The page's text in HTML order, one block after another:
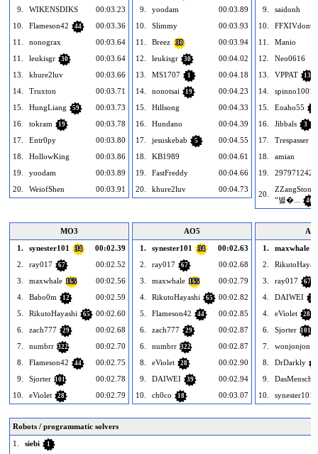
9.
WIKENSDIKS
00:03.23
10.
Flameson42 44
00:03.36
11.
nonograx
00:03.64
11.
leukisgr 30
00:03.64
13.
khure2luv
00:03.66
14.
Truxton
00:03.71
15.
HungLiang 59
00:03.73
16.
tokram 19
00:03.78
17.
Entr0py
00:03.80
18.
HollowKing
00:03.86
19.
yoodam
00:03.89
20.
WeiofShen 00:03.91
9.
yoodam
00:03.89
10.
Slimmy
00:03.93
11.
Breez 30
00:03.94
12.
leukisgr 30
00:04.02
13.
MS1707 1
00:04.18
14.
nonotsai 19
00:04.23
15.
Hillsong
00:04.33
16.
Hundano
00:04.39
17.
jesuskebab 5
00:04.55
18.
KB1989
00:04.61
19.
FastFreddy
00:04.66
20.
khure2luv 00:04.73
9.
saidonh
10.
FFXIVdonut
11.
Manio
12.
Neo0616
13.
VPPAT 13
14.
spinno1001
15.
Eoaho55
16. Jibbals 3
17. Trespasser
18.
amian
19.
2979712426
20.
ZZangStones
“별�...
46
MO3
1.
synester101 34
00:02.39
2.
ray017 67
00:02.52
3.
maxwhale 165
00:02.56
4.
Babo0m 12
00:02.59
5.
RikutoHayashi 65
00:02.60
6.
zach777 29
00:02.68
7.
numbrr 322
00:02.70
8.
Flameson42 44
00:02.75
9.
Sjorter 101
00:02.78
10.
eViolet 28 00:02.79
AO5
1.
synester101 34
00:02.63
2.
ray017 67
00:02.68
3.
maxwhale 165
00:02.79
4.
RikutoHayashi 65
00:02.82
5.
Flameson42 44
00:02.85
6.
zach777 29
00:02.87
6.
numbrr 322
00:02.87
8.
eViolet 28
00:02.90
9.
DAIWEI 39
00:02.94
10.
ch0co 18 00:03.07
1.
maxwhale
2.
3.
ray017 67
4. DAIWEI 39
4. eViolet 28
6. Sjorter 101
7. wonjonjon
8. DrDarkly
9. DasMensch
10. synester101
Robots / programmatic solvers
1.
siebi 1